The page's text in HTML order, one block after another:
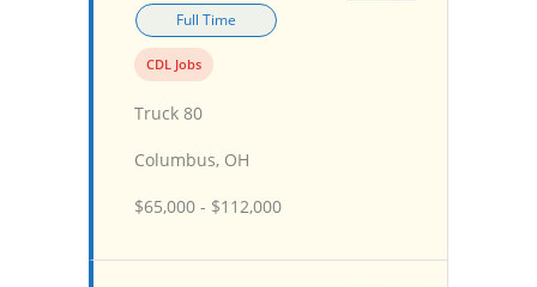
Full Time
CDL Jobs
Truck 80
Columbus, OH
$65,000 - $112,000